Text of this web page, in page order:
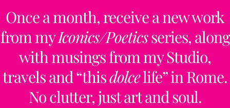
Once a month, receive a new work
from myIconics/Poeticsseries, along
with musings from my Studio,
travels and “thisdolcelife” in Rome.
No clutter, just art and soul.